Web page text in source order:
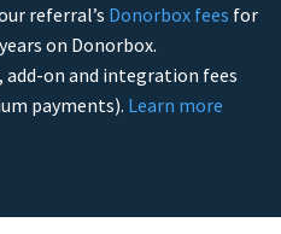
referral’s Donorbox fees for
on Donorbox.
on and integration fees
payments). Learn more